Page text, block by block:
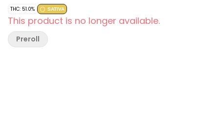
THC: 51.0% SATIVA
This product is no longer available.
Preroll